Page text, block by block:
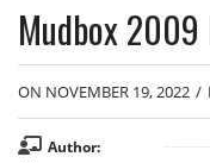
Mudbox 2009
ON NOVEMBER 19, 2022 /
Author: